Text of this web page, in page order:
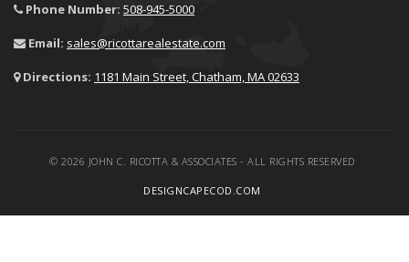
Phone Number: 508-945-5000
Email: sales@ricottarealestate.com
Directions: 1181 Main Street, Chatham, MA 02633
© 2026 JOHN C. RICOTTA & ASSOCIATES - ALL RIGHTS RESERVED
DESIGNCAPECOD.COM